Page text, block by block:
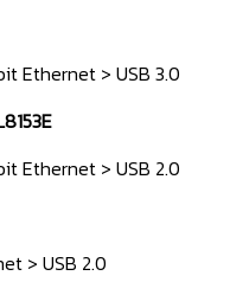
Ethernet > USB 3.0
Ethernet > USB 2.0
> USB 2.0